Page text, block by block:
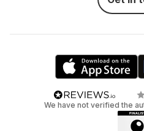
We have not verified the